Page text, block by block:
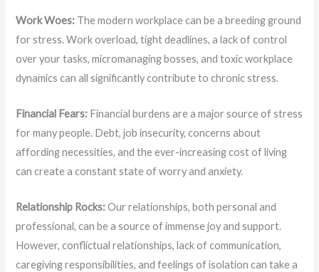
Work Woes: The modern workplace can be a breeding ground
for stress. Work overload, tight deadlines, a lack of control
over your tasks, micromanaging bosses, and toxic workplace
dynamics can all significantly contribute to chronic stress.
Financial Fears: Financial burdens are a major source of stress
for many people. Debt, job insecurity, concerns about
affording necessities, and the ever-increasing cost of living
can create a constant state of worry and anxiety.
Relationship Rocks:Our relationships, both personal and
professional, can be a source of immense joy and support.
However, conflictual relationships, lack of communication,
caregiving responsibilities, and feelings of isolation can take a